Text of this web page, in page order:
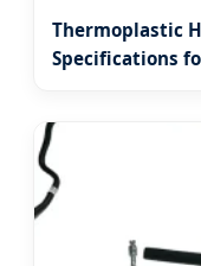
Thermoplastic
Specifications